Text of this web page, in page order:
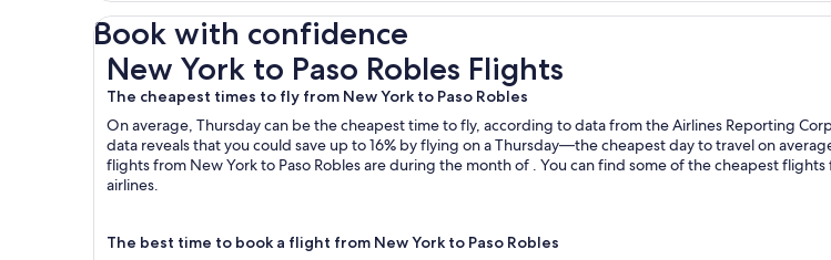
Book with confidence
New York to Paso Robles Flights
The cheapest times to fly from New York to Paso Robles
On average, Thursday can be the cheapest time to fly, according to data from the Airlines Reporting
data reveals that you could save up to 16% by flying on a Thursday—the cheapest day to travel on
flights from New York to Paso Robles are during the month of . You can find some of the cheapest
airlines.
The best time to book a flight from New York to Paso Robles
New York to Paso Robles Flights